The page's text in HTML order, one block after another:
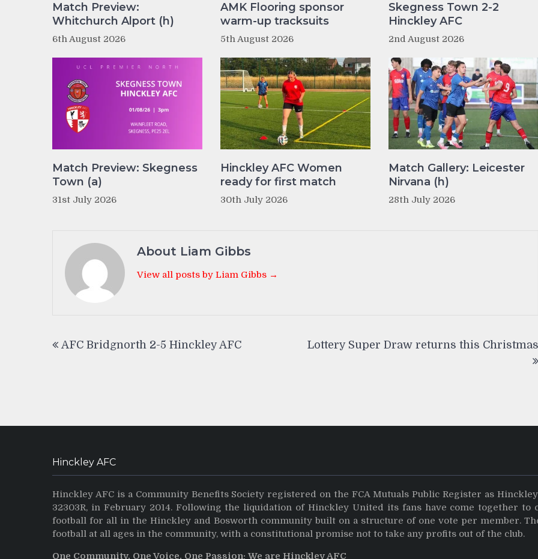
Match Preview:
Whitchurch Alport (h)
6th August 2026
AMK Flooring sponsor
warm-up tracksuits
5th August 2026
Skegness Town 2-2
Hinckley AFC
2nd August 2026
Match Preview: Skegness
Town (a)
31st July 2026
Hinckley AFC Women
ready for first match
30th July 2026
Match Gallery: Leicester
Nirvana (h)
28th July 2026
About Liam Gibbs
View all posts by Liam Gibbs →
navigation
AFC Bridgnorth 2-5 Hinckley AFC Lottery Super Draw returns this Christmas
Hinckley AFC
Hinckley AFC is a Community Benefits Society registered on the FCA Mutuals Public Register as
32303R, in February 2014. Following the liquidation of Hinckley United its fans have come together
football for all in the Hinckley and Bosworth community built on a structure of one vote per member.
football at all ages in the community, with a constitutional promise not to take any profits out of the club.
One Community, One Voice, One Passion: We are Hinckley AFC